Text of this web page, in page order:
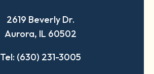
new
tab
new
tab
new
tab
2619 Beverly Dr.
Aurora, IL 60502
Tel: (630) 231-3005